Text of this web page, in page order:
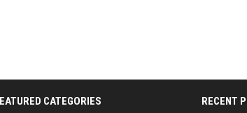
CATEGORIES RECENT